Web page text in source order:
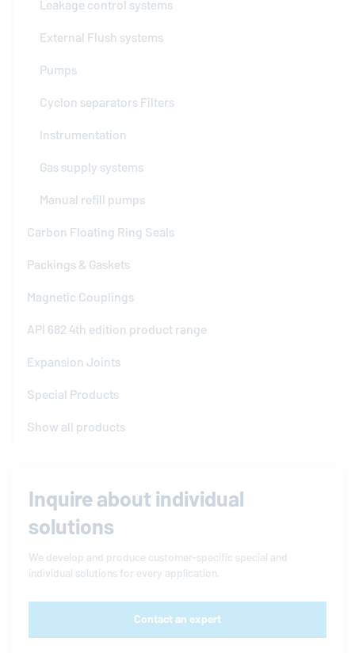
Leakage control systems
External Flush systems
Pumps
Cyclon separators Filters
Instrumentation
Gas supply systems
Manual refill pumps
Carbon Floating Ring Seals
Packings & Gaskets
Magnetic Couplings
API 682 4th edition product range
Expansion Joints
Special Products
Show all products
Inquire about individual
solutions
We develop and produce customer-specific special and
individual solutions for every application.
Contact an expert